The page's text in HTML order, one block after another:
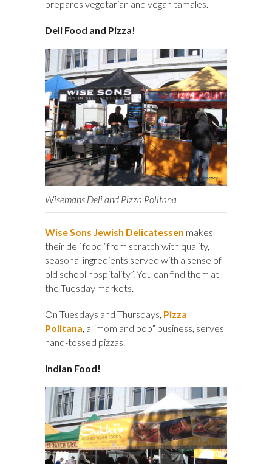
prepares vegetarian and vegan tamales.
Deli Food and Pizza!
Wisemans Deli and Pizza Politana
Wise Sons Jewish Delicatessen makes
their deli food “from scratch with quality,
seasonal ingredients served with a sense of
old school hospitality”. You can find them at
the Tuesday markets.
On Tuesdays and Thursdays, Pizza
Politana , a “mom and pop” business, serves
hand-tossed pizzas.
Indian Food!